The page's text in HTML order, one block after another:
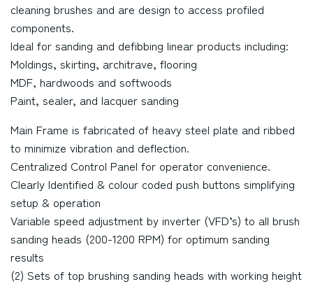
cleaning brushes and are design to access profiled
components.
Ideal for sanding and defibbing linear products including:
Moldings, skirting, architrave, flooring
MDF, hardwoods and softwoods
Paint, sealer, and lacquer sanding
Main Frame is fabricated of heavy steel plate and ribbed
to minimize vibration and deflection.
Centralized Control Panel for operator convenience.
Clearly Identified & colour coded push buttons simplifying
setup & operation
Variable speed adjustment by inverter (VFD’s) to all brush
sanding heads (200-1200 RPM) for optimum sanding
results
(2) Sets of top brushing sanding heads with working height